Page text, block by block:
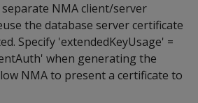
NMA client/server
the database server certificate
Specify 'extendedKeyUsage' =
when generating the
NMA to present a certificate to